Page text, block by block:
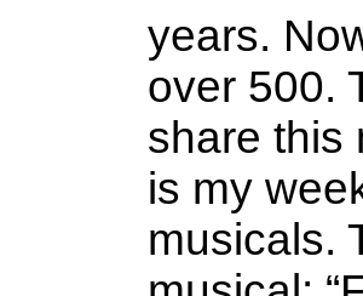
years.
over 500.
share this
is my
musicals.